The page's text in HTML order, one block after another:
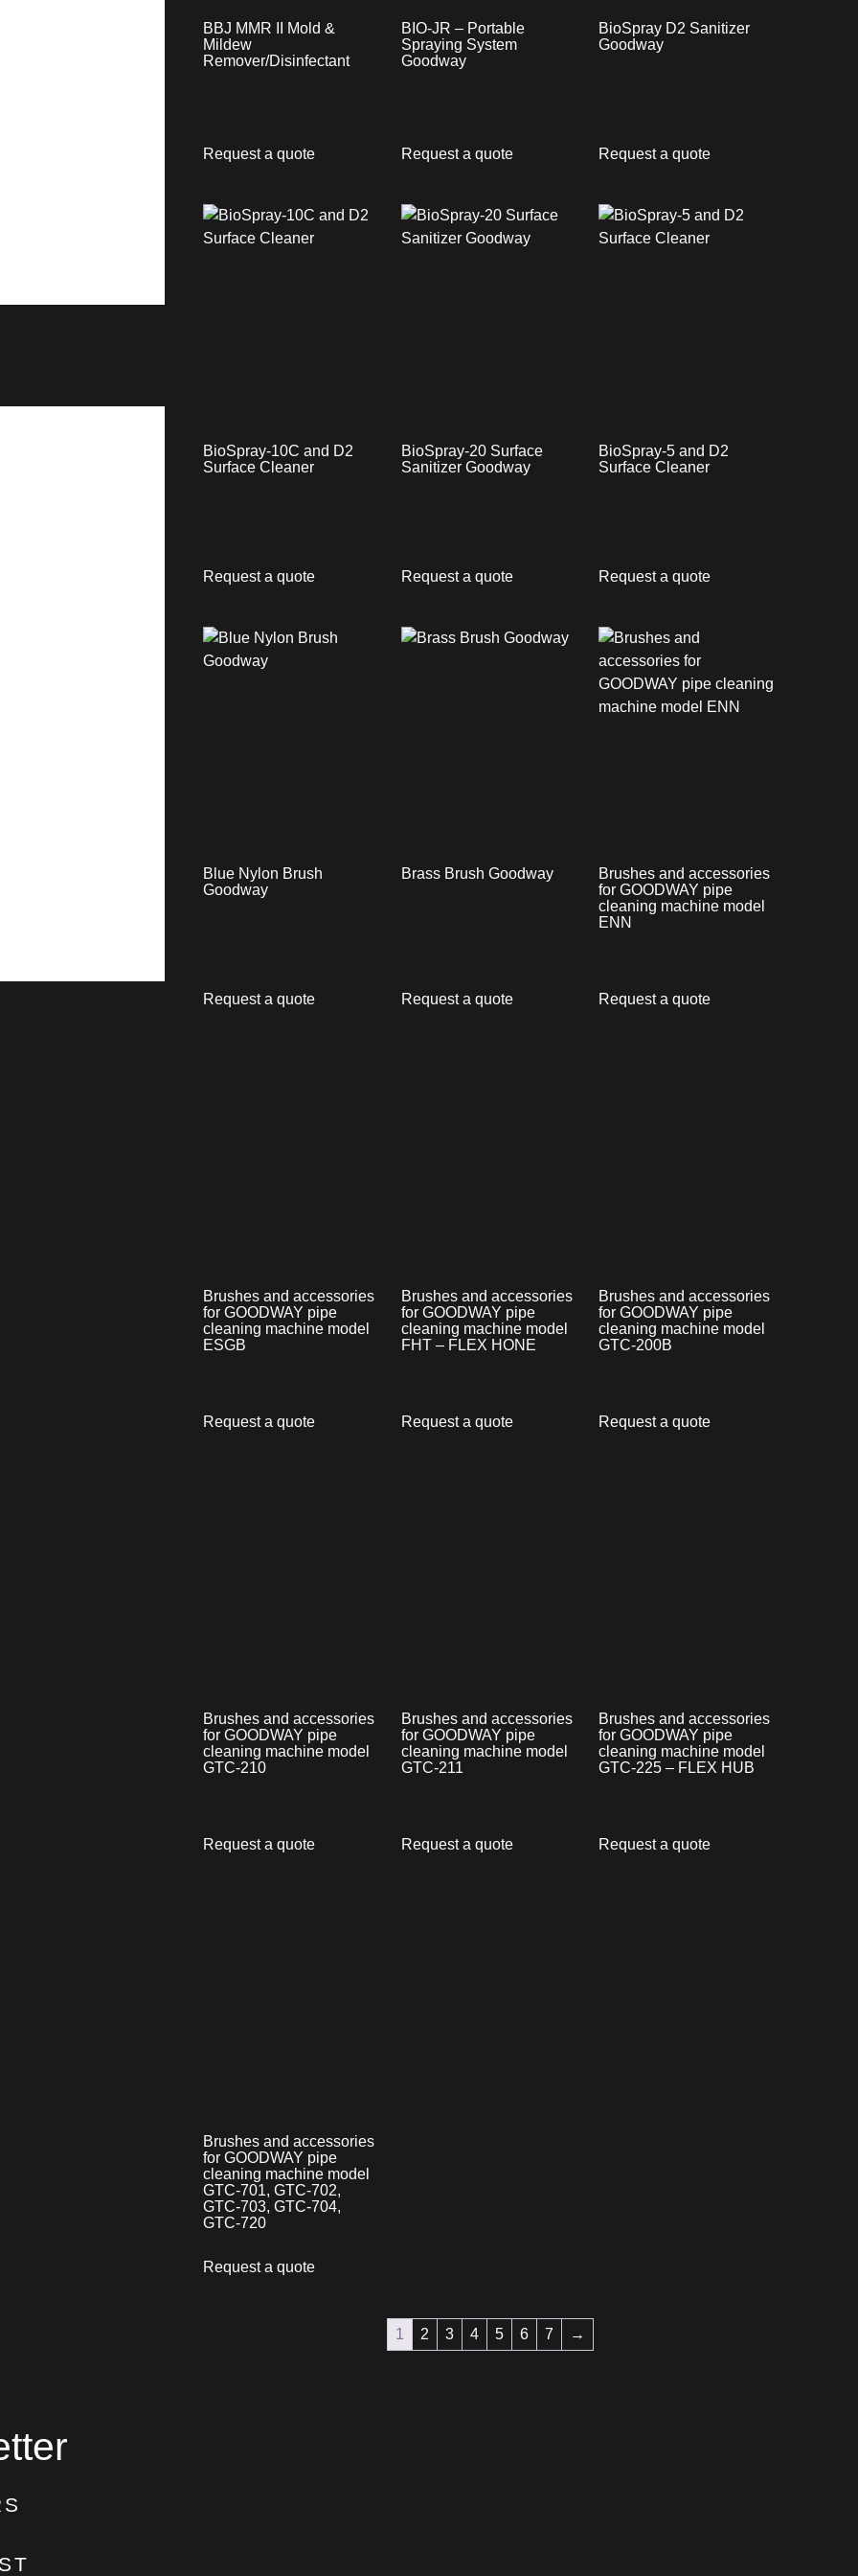
BBJ MMR II Mold &
Mildew
Remover/Disinfectant
Request a quote
BIO-JR – Portable
Spraying System
Goodway
Request a quote
BioSpray D2 Sanitizer
Goodway
Request a quote
BioSpray-10C and D2
Surface Cleaner
Request a quote
BioSpray-20 Surface
Sanitizer Goodway
Request a quote
BioSpray-5 and D2
Surface Cleaner
Request a quote
Blue Nylon Brush
Goodway
Request a quote
Brass Brush Goodway
Request a quote
Brushes and accessories
for GOODWAY pipe
cleaning machine model
ENN
Request a quote
Brushes and accessories
for GOODWAY pipe
cleaning machine model
ESGB
Request a quote
Brushes and accessories
for GOODWAY pipe
cleaning machine model
FHT – FLEX HONE
Request a quote
Brushes and accessories
for GOODWAY pipe
cleaning machine model
GTC-200B
Request a quote
Brushes and accessories
for GOODWAY pipe
cleaning machine model
GTC-210
Request a quote
Brushes and accessories
for GOODWAY pipe
cleaning machine model
GTC-211
Request a quote
Brushes and accessories
for GOODWAY pipe
cleaning machine model
GTC-225 – FLEX HUB
Request a quote
Brushes and accessories
for GOODWAY pipe
cleaning machine model
GTC-701, GTC-702,
GTC-703, GTC-704,
GTC-720
Request a quote
1 2 3 4 5 6 7 →